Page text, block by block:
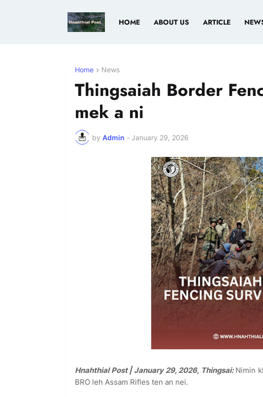
HOME ABOUT US ARTICLE
Home News
Thingsaiah Border
mek a ni
by Admin - January 29, 2026
Hnahthial Post | January 29, 2026, Thingsai:Nimin
BRO leh Assam Rifles ten an nei.